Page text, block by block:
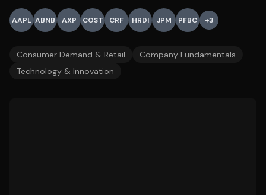
AAPL ABNB AXP COST CRF HRDI JPM PFBC +3
Consumer Demand & Retail
Company Fundamentals
Technology & Innovation